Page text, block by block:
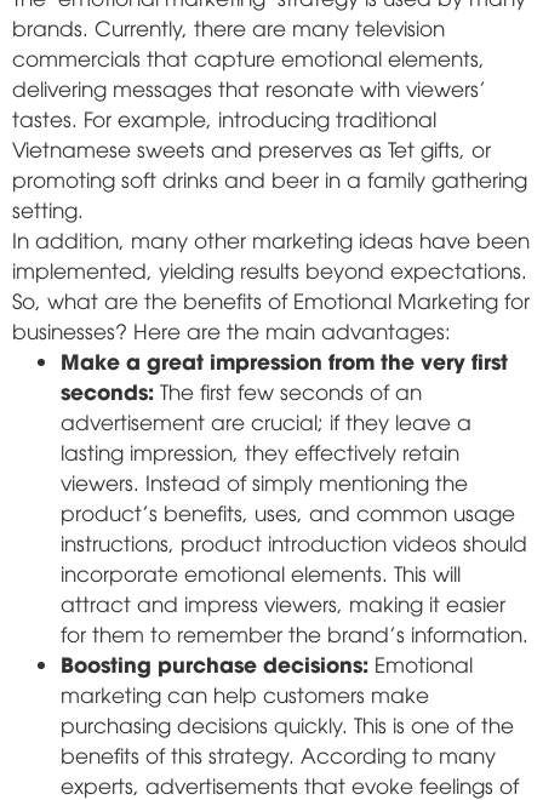
brands. Currently, there are many television
commercials that capture emotional elements,
delivering messages that resonate with viewers'
tastes. For example, introducing traditional
Vietnamese sweets and preserves as Tet gifts, or
promoting soft drinks and beer in a family gathering
setting.
In addition, many other marketing ideas have been
implemented, yielding results beyond expectations.
So, what are the benefits of Emotional Marketing for
businesses? Here are the main advantages:
Make a great impression from the very first
seconds: The first few seconds of an
advertisement are crucial; if they leave a
lasting impression, they effectively retain
viewers. Instead of simply mentioning the
product's benefits, uses, and common usage
instructions, product introduction videos should
incorporate emotional elements. This will
attract and impress viewers, making it easier
for them to remember the brand's information.
Boosting purchase decisions: Emotional
marketing can help customers make
purchasing decisions quickly. This is one of the
benefits of this strategy. According to many
experts, advertisements that evoke feelings of